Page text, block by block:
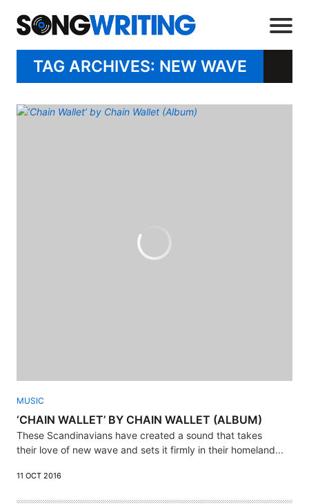
TAG ARCHIVES: NEW WAVE
MUSIC
‘CHAIN WALLET’ BY CHAIN WALLET (ALBUM)
These Scandinavians have created a sound that takes
their love of new wave and sets it firmly in their homeland...
11 OCT 2016